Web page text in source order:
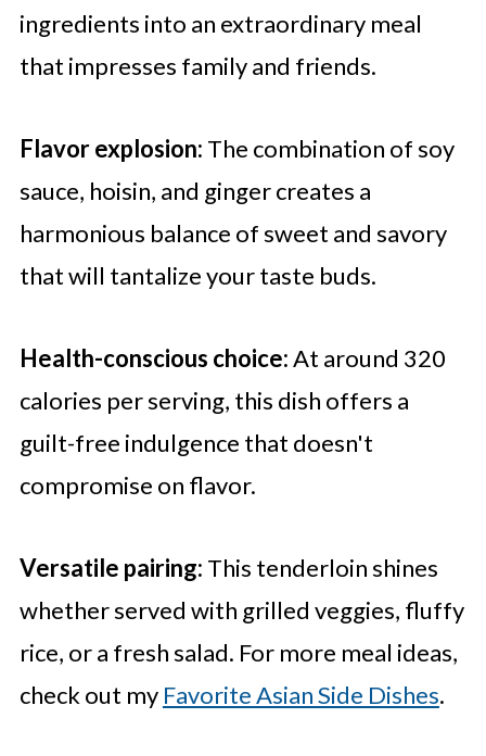
ingredients into an extraordinary meal
that impresses family and friends.
Flavor explosion: The combination of soy
sauce, hoisin, and ginger creates a
harmonious balance of sweet and savory
that will tantalize your taste buds.
Health-conscious choice:At around 320
calories per serving, this dish offers a
guilt-free indulgence that doesn't
compromise on flavor.
Versatile pairing: This tenderloin shines
whether served with grilled veggies, fluffy
rice, or a fresh salad. For more meal ideas,
check out my Favorite Asian Side Dishes.